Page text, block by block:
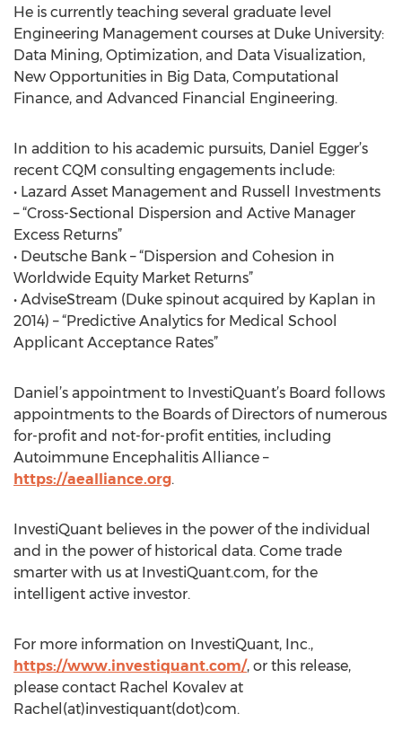
He is currently teaching several graduate level
Engineering Management courses at Duke University:
Data Mining, Optimization, and Data Visualization,
New Opportunities in Big Data, Computational
Finance, and Advanced Financial Engineering.
In addition to his academic pursuits, Daniel Egger’s
recent CQM consulting engagements include:
• Lazard Asset Management and Russell Investments
– “Cross-Sectional Dispersion and Active Manager
Excess Returns”
• Deutsche Bank – “Dispersion and Cohesion in
Worldwide Equity Market Returns”
• AdviseStream (Duke spinout acquired by Kaplan in
2014) – “Predictive Analytics for Medical School
Applicant Acceptance Rates”
Daniel’s appointment to InvestiQuant’s Board follows
appointments to the Boards of Directors of numerous
for-profit and not-for-profit entities, including
Autoimmune Encephalitis Alliance –
https://aealliance.org.
InvestiQuant believes in the power of the individual
and in the power of historical data. Come trade
smarter with us at InvestiQuant.com, for the
intelligent active investor.
For more information on InvestiQuant, Inc.,
https://www.investiquant.com/, or this release,
please contact Rachel Kovalev at
Rachel(at)investiquant(dot)com.